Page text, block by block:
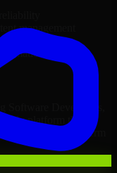
management
Software Developers,
platform that
and long-term